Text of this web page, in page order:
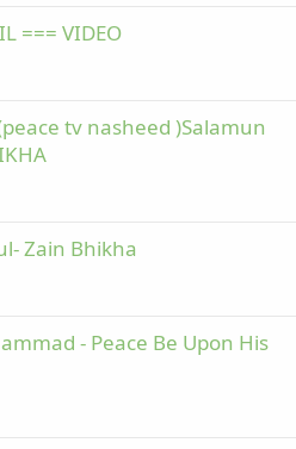
=== VIDEO
tv nasheed )Salamun
Zain Bhikha
- Peace Be Upon His